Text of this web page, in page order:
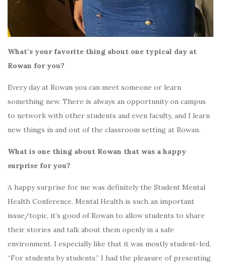
What’s your favorite thing about one typical day at
Rowan for you?
Every day at Rowan you can meet someone or learn
something new. There is always an opportunity on campus
to network with other students and even faculty, and I learn
new things in and out of the classroom setting at Rowan.
What is one thing about Rowan that was a happy
surprise for you?
A happy surprise for me was definitely the Student Mental
Health Conference. Mental Health is such an important
issue/topic, it’s good of Rowan to allow students to share
their stories and talk about them openly in a safe
environment. I especially like that it was mostly student-led.
“For students by students.” I had the pleasure of presenting